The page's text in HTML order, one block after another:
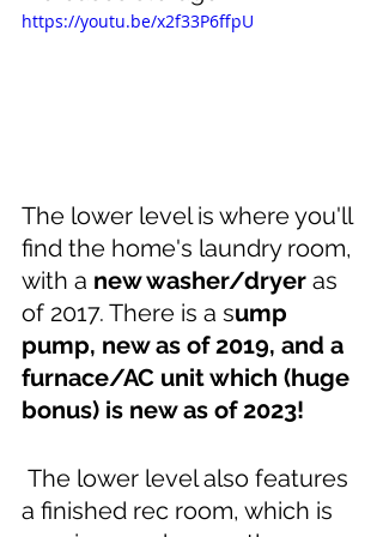
https://youtu.be/x2f33P6ffpU
The lower level is where you'll
find the home's laundry room,
with a new washer/dryer as
of 2017. There is a sump
pump, new as of 2019, and a
furnace/AC unit which (huge
bonus) is new as of 2023!
The lower level also features
a finished rec room, which is